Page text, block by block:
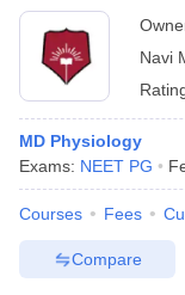
Navi
MD Physiology
Exams: NEET PG
Courses Fees
Compare